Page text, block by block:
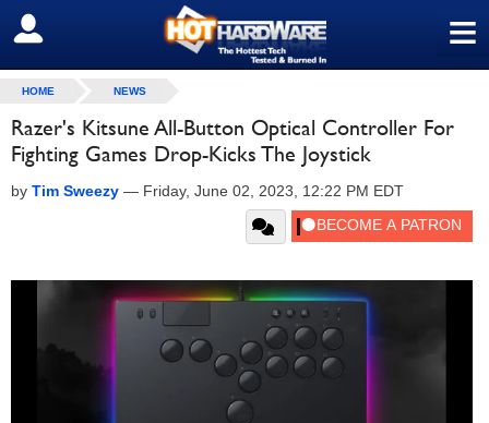
≡
SIGN OUT
HOME NEWS
Razer's Kitsune All-Button Optical Controller For
Fighting Games Drop-Kicks The Joystick
by Tim Sweezy — Friday, June 02, 2023, 12:22 PM EDT